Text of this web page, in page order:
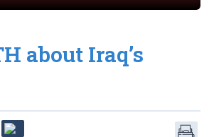
about Iraq’s